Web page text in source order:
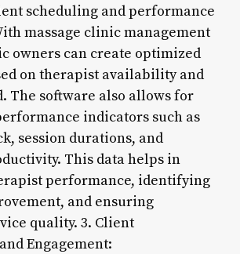
scheduling and performance
massage clinic management
owners can create optimized
on therapist availability and
The software also allows for
indicators such as
session durations, and
This data helps in
performance, identifying
and ensuring
quality. 3. Client
Engagement: